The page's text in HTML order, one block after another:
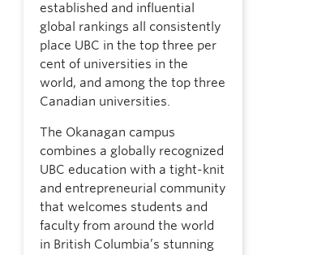
established and influential
global rankings all consistently
place UBC in the top three per
cent of universities in the
world, and among the top three
Canadian universities.
The Okanagan campus
combines a globally recognized
UBC education with a tight-knit
and entrepreneurial community
that welcomes students and
faculty from around the world
in British Columbia’s stunning